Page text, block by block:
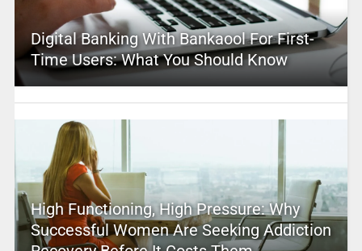
Digital Banking With Bankaool For First-
Time Users: What You Should Know
High Functioning, High Pressure: Why
Successful Women Are Seeking Addiction